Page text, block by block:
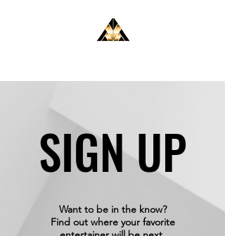
SIGN UP
SIGN UP
Want to be in the know?
Find out where your favorite